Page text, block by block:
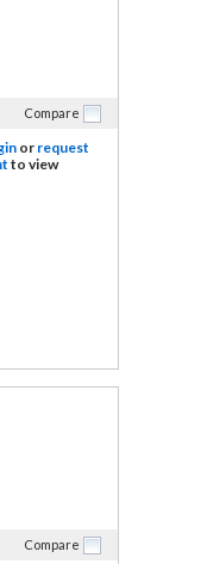
Compare
or request
to view
Compare